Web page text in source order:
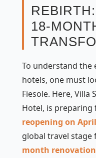
18-
To understand
hotels, one must
Fiesole. Here, Villa
Hotel, is
reopening on
global travel stage
month renovation